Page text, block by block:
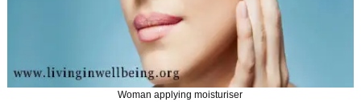
Woman applying moisturiser